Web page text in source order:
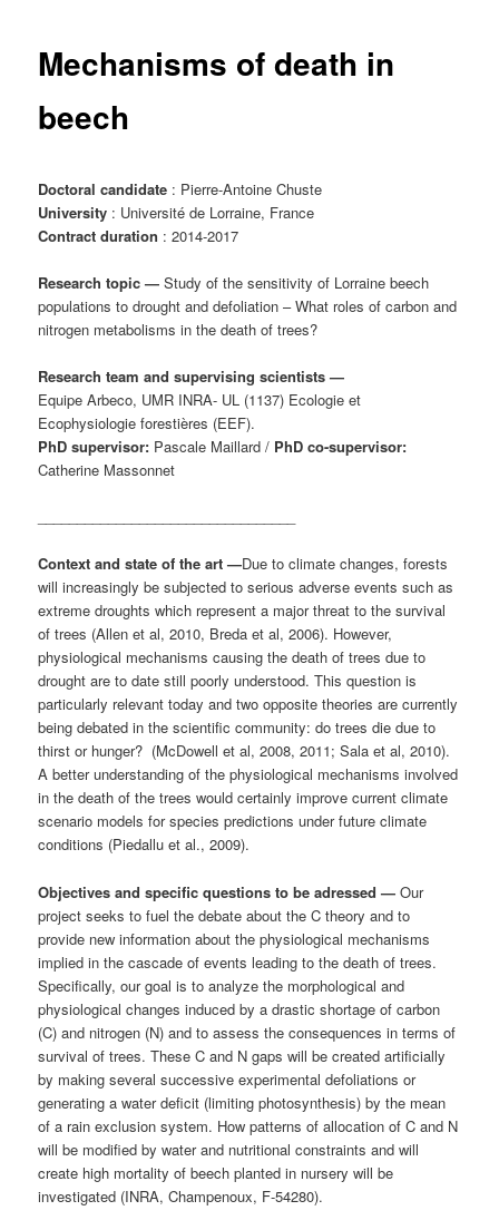
Mechanisms of death in
beech
Doctoral candidate : Pierre-Antoine Chuste
University : Université de Lorraine, France
Contract duration : 2014-2017
Research topic — Study of the sensitivity of Lorraine beech
populations to drought and defoliation – What roles of carbon and
nitrogen metabolisms in the death of trees?
Research team and supervising scientists —
Equipe Arbeco, UMR INRA- UL (1137) Ecologie et
Ecophysiologie forestières (EEF).
PhD supervisor: Pascale Maillard / PhD co-supervisor:
Catherine Massonnet
Context and state of the art —Due to climate changes, forests
will increasingly be subjected to serious adverse events such as
extreme droughts which represent a major threat to the survival
of trees (Allen et al, 2010, Breda et al, 2006). However,
physiological mechanisms causing the death of trees due to
drought are to date still poorly understood. This question is
particularly relevant today and two opposite theories are currently
being debated in the scientific community: do trees die due to
thirst or hunger? (McDowell et al, 2008, 2011; Sala et al, 2010).
A better understanding of the physiological mechanisms involved
in the death of the trees would certainly improve current climate
scenario models for species predictions under future climate
conditions (Piedallu et al., 2009).
Objectives and specific questions to be adressed — Our
project seeks to fuel the debate about the C theory and to
provide new information about the physiological mechanisms
implied in the cascade of events leading to the death of trees.
Specifically, our goal is to analyze the morphological and
physiological changes induced by a drastic shortage of carbon
(C) and nitrogen (N) and to assess the consequences in terms of
survival of trees. These C and N gaps will be created artificially
by making several successive experimental defoliations or
generating a water deficit (limiting photosynthesis) by the mean
of a rain exclusion system. How patterns of allocation of C and N
will be modified by water and nutritional constraints and will
create high mortality of beech planted in nursery will be
investigated (INRA, Champenoux, F-54280).